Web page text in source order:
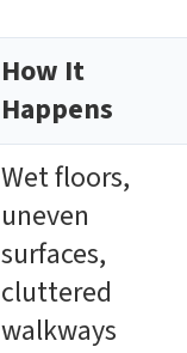
How It
Happens
Wet floors,
uneven
surfaces,
cluttered
walkways